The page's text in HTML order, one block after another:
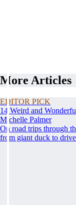
More Articles
EDITOR PICK
14 Weird and
Michelle Palmer
On road trips through
from giant duck to